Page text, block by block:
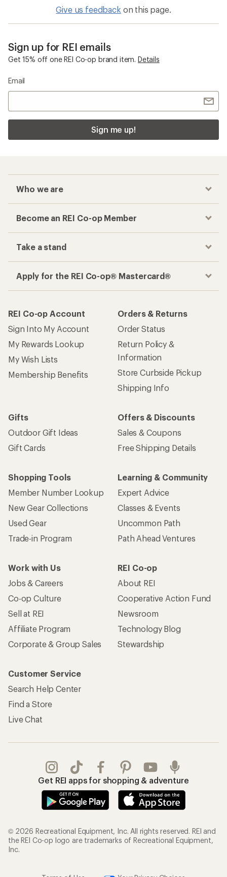
Give us feedback on this page.
Sign up for REI emails
Get 15% off one REI Co-op brand item. Details
Email
Sign me up!
Who we are
Become an REI Co-op Member
Take a stand
Apply for the REI Co-op® Mastercard®
REI Co-op Account
Sign Into My Account
My Rewards Lookup
My Wish Lists
Membership Benefits
Orders & Returns
Order Status
Return Policy &
Information
Store Curbside Pickup
Shipping Info
Gifts
Outdoor Gift Ideas
Gift Cards
Offers & Discounts
Sales & Coupons
Free Shipping Details
Shopping Tools
Member Number Lookup
New Gear Collections
Used Gear
Trade-in Program
Learning & Community
Expert Advice
Classes & Events
Uncommon Path
Path Ahead Ventures
Work with Us
Jobs & Careers
Co-op Culture
Sell at REI
Affiliate Program
Corporate & Group Sales
REI Co-op
About REI
Cooperative Action Fund
Newsroom
Technology Blog
Stewardship
Customer Service
Search Help Center
Find a Store
Live Chat
Get REI apps for shopping & adventure
© 2026 Recreational Equipment, Inc. All rights reserved. REI and
the REI Co-op logo are trademarks of Recreational Equipment,
Inc.